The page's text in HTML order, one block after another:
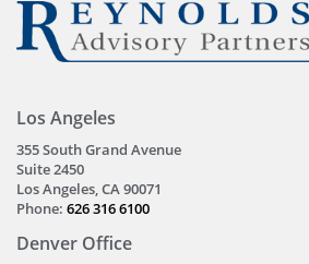
Los Angeles
355 South Grand Avenue
Suite 2450
Los Angeles, CA 90071
Phone: 626 316 6100
Denver Office